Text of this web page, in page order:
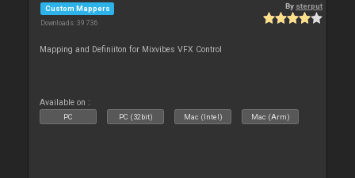
Custom Mappers
Downloads: 39 736
By sterput
Mapping and Definiiton for Mixvibes VFX Control
Available on :
PC PC (32bit) Mac (Intel) Mac (Arm)